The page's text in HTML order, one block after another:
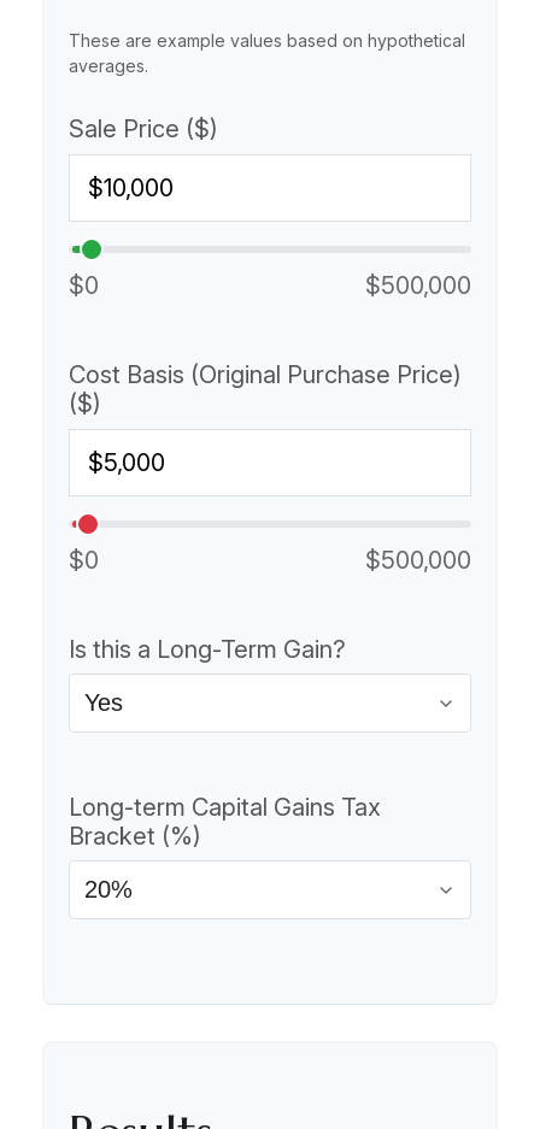
These are example values based on hypothetical
averages.
Sale Price ($)
$0 $500,000
Cost Basis (Original Purchase Price)
($)
$0 $500,000
Is this a Long-Term Gain?
Long-term Capital Gains Tax
Bracket (%)